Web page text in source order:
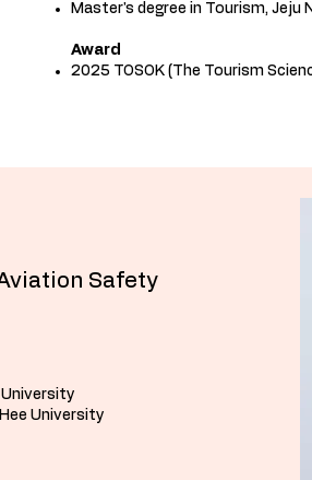
Master's degree in Tourism, Jeju
Award
2025 TOSOK (The Tourism
Safety
University
University